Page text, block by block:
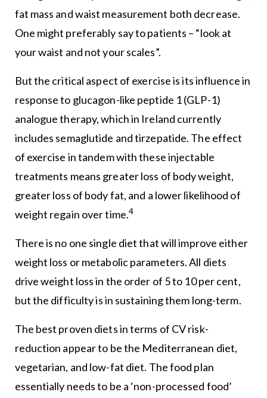
fat mass and waist measurement both decrease.
One might preferably say to patients – “look at
your waist and not your scales”.
But the critical aspect of exercise is its influence in
response to glucagon-like peptide 1 (GLP-1)
analogue therapy, which in Ireland currently
includes semaglutide and tirzepatide. The effect
of exercise in tandem with these injectable
treatments means greater loss of body weight,
greater loss of body fat, and a lower likelihood of
weight regain over time.4
There is no one single diet that will improve either
weight loss or metabolic parameters. All diets
drive weight loss in the order of 5 to 10 per cent,
but the difficulty is in sustaining them long-term.
The best proven diets in terms of CV risk-
reduction appear to be the Mediterranean diet,
vegetarian, and low-fat diet. The food plan
essentially needs to be a ‘non-processed food’